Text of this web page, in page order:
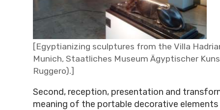
[Egyptianizing sculptures from the Villa
Munich, Staatliches Museum Ägyptischer
Ruggero).]
Second, reception, presentation and
meaning of the portable decorative elements